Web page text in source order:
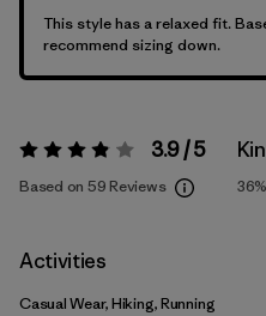
This style has a relaxed fit.
recommend sizing down.
Rating: 3.9 / 5 3.9 / 5
Based on 59 Reviews 36%
Activities
Casual Wear, Hiking, Running